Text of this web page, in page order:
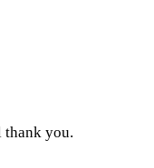
thank you.